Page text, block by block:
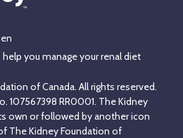
you manage your renal diet
of Canada. All rights reserved.
107567398 RR0001. The Kidney
own or followed by another icon
The Kidney Foundation of